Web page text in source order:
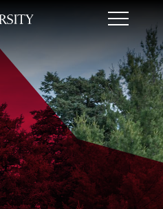
Toggle